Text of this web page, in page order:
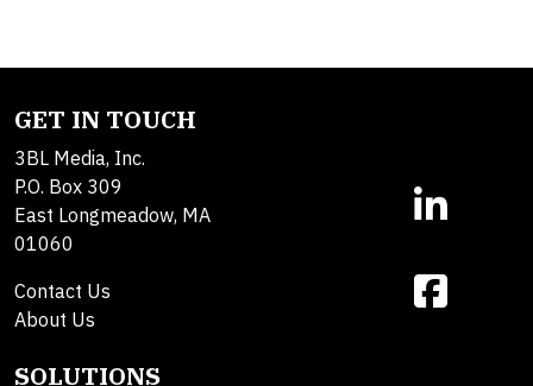
GET IN TOUCH
3BL Media, Inc.
P.O. Box 309
East Longmeadow, MA
01060
Contact Us
About Us
SOLUTIONS